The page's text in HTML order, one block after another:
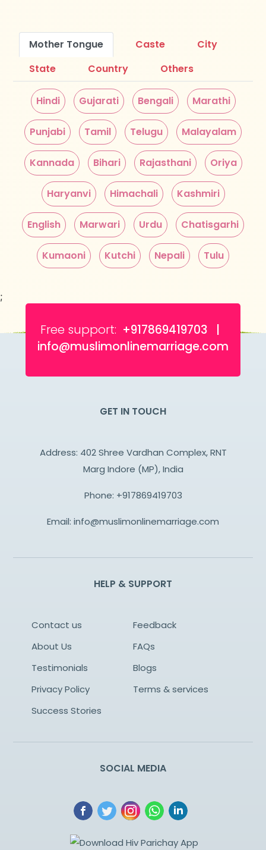
Mother Tongue Caste
City
State
Country Others
Hindi Gujarati Bengali Marathi
Punjabi Tamil Telugu Malayalam
Kannada Bihari Rajasthani Oriya
Haryanvi Himachali Kashmiri
English Marwari Urdu Chatisgarhi
Kumaoni Kutchi Nepali Tulu
;
Free support: +917869419703 |
info@muslimonlinemarriage.com
GET IN TOUCH
Address: 402 Shree Vardhan Complex, RNT
Marg Indore (MP), India
Phone: +917869419703
Email: info@muslimonlinemarriage.com
HELP & SUPPORT
Contact us
Feedback
About Us
FAQs
Testimonials
Blogs
Privacy Policy
Terms & services
Success Stories
SOCIAL MEDIA